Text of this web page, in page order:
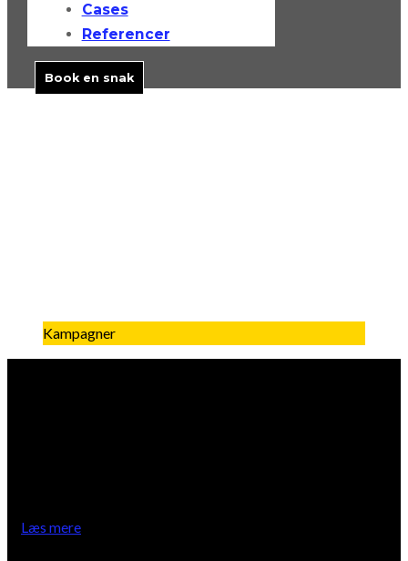
Cases
Referencer
Book en snak
Kampagner
Læs mere